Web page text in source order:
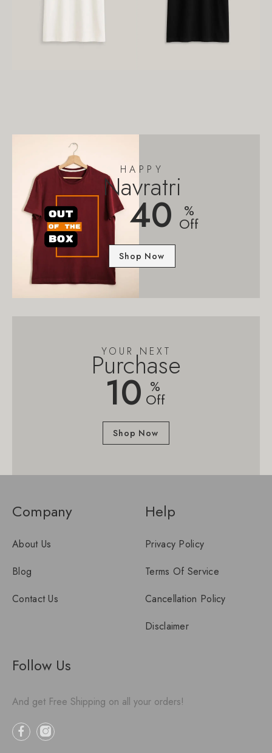
HAPPY
Navratri
40 %
Off
Shop Now
YOUR NEXT
Purchase
10 %
Off
Shop Now
Company
About Us
Blog
Contact Us
Help
Privacy Policy
Terms Of Service
Cancellation Policy
Disclaimer
Follow Us
And get Free Shipping on all your orders!